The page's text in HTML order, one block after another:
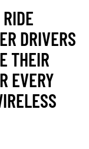
DRIVERS
THEIR
EVERY